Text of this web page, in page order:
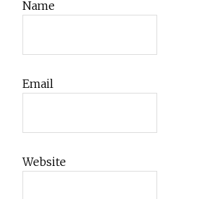
Name
Email
Website